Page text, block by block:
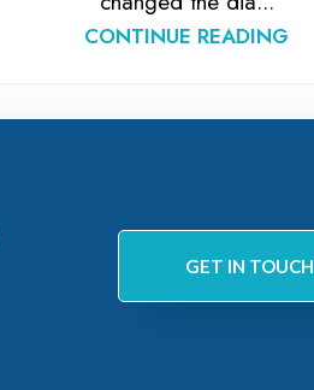
CONTINUE READING
GET IN TOUCH